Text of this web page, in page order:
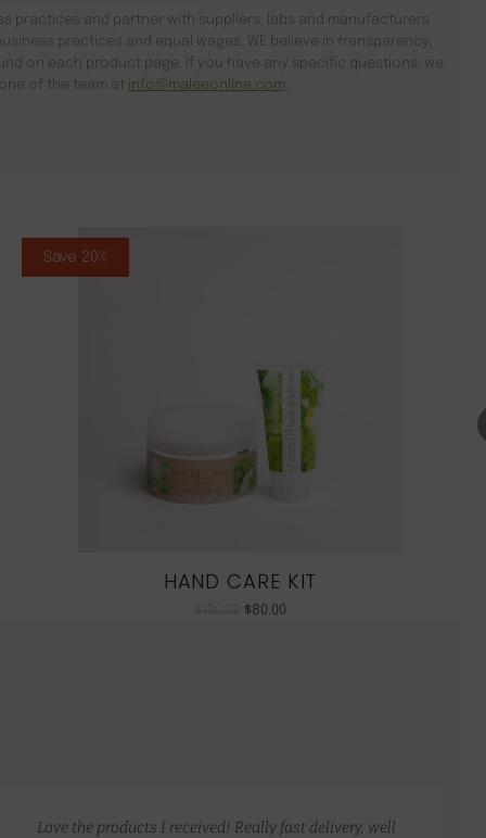
practices and partner with suppliers, labs and manufacturers
practices and equal wages. WE believe in transparency,
on each product page. If you have any specific questions, we
of the team at
info@maleeonline.com.
Save 20%
HAND CARE KIT
$80.00
Love the products I received! Really fast delivery, well